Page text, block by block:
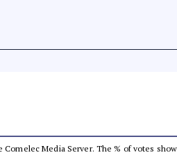
Media Server. The % of votes